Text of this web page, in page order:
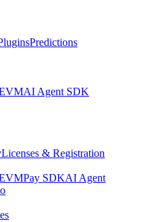
Predictions
AI Agent SDK
Licenses & Registration
Pay SDKAI Agent